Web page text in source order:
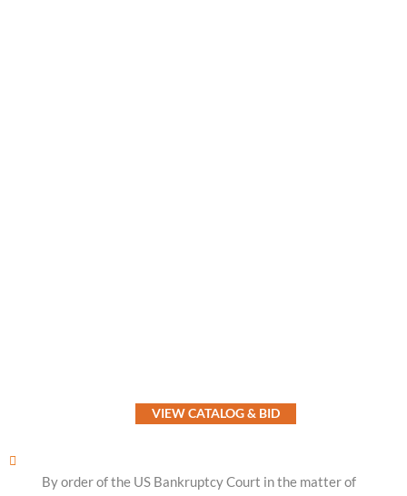
VIEW CATALOG & BID
By order of the US Bankruptcy Court in the matter of